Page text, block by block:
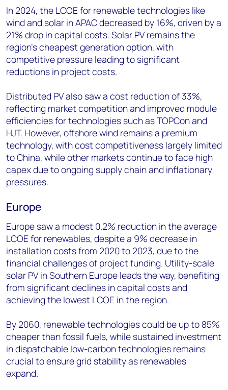
In 2024, the LCOE for renewable technologies like
wind and solar in APAC decreased by 16%, driven by a
21% drop in capital costs. Solar PV remains the
region’s cheapest generation option, with
competitive pressure leading to significant
reductions in project costs.
Distributed PV also saw a cost reduction of 33%,
reflecting market competition and improved module
efficiencies for technologies such as TOPCon and
HJT. However, offshore wind remains a premium
technology, with cost competitiveness largely limited
to China, while other markets continue to face high
capex due to ongoing supply chain and inflationary
pressures.
Europe
Europe saw a modest 0.2% reduction in the average
LCOE for renewables, despite a 9% decrease in
installation costs from 2020 to 2023, due to the
financial challenges of project funding. Utility-scale
solar PV in Southern Europe leads the way, benefiting
from significant declines in capital costs and
achieving the lowest LCOE in the region.
By 2060, renewable technologies could be up to 85%
cheaper than fossil fuels, while sustained investment
in dispatchable low-carbon technologies remains
crucial to ensure grid stability as renewables
expand.